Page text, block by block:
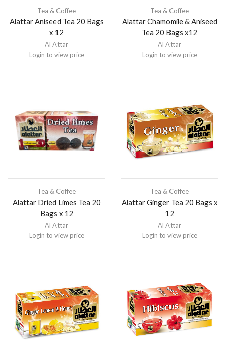
Tea & Coffee
Alattar Aniseed Tea 20 Bags
x 12
Al Attar
Login to view price
Tea & Coffee
Alattar Chamomile & Aniseed
Tea 20 Bags x12
Al Attar
Login to view price
Tea & Coffee
Alattar Dried Limes Tea 20
Bags x 12
Al Attar
Login to view price
Tea & Coffee
Alattar Ginger Tea 20 Bags x
12
Al Attar
Login to view price